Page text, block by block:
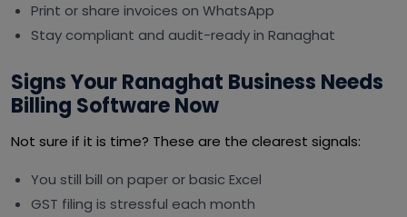
Print or share invoices on WhatsApp
Stay compliant and audit-ready in Ranaghat
Signs Your Ranaghat Business Needs
Billing Software Now
Not sure if it is time? These are the clearest signals:
You still bill on paper or basic Excel
GST filing is stressful each month